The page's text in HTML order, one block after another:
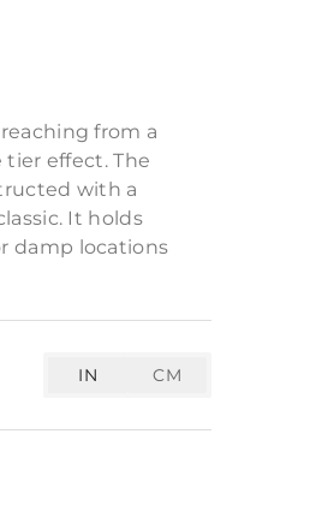
from a
effect. The
with a
It holds
damp locations
IN CM